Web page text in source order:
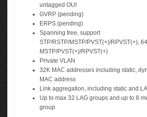
untagged OUI
GVRP (pending)
ERPS (pending)
Spanning tree, support
STP/RSTP/MSTP/PVST(+)/RPVST(+),
MSTP/PVST(+)/RPVST(+)
Private VLAN
32K MAC addresses including static,
MAC address
Link aggregation, including static and
Up to max 32 LAG groups and up to 8
group